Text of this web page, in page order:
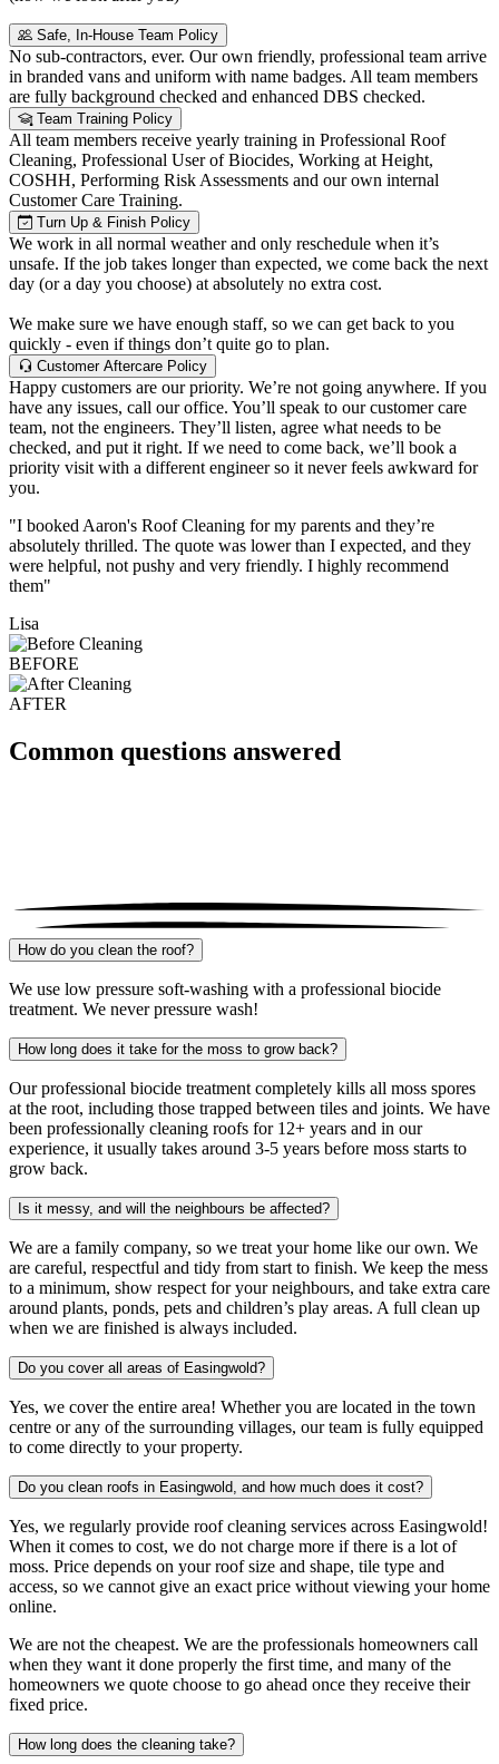
Safe, In-House Team Policy
No sub-contractors, ever. Our own friendly, professional team arrive
in branded vans and uniform with name badges. All team members
are fully background checked and enhanced DBS checked.
Team Training Policy
All team members receive yearly training in Professional Roof
Cleaning, Professional User of Biocides, Working at Height,
COSHH, Performing Risk Assessments and our own internal
Customer Care Training.
Turn Up & Finish Policy
We work in all normal weather and only reschedule when it’s
unsafe. If the job takes longer than expected, we come back the next
day (or a day you choose) at absolutely no extra cost.
We make sure we have enough staff, so we can get back to you
quickly - even if things don’t quite go to plan.
Customer Aftercare Policy
Happy customers are our priority. We’re not going anywhere. If you
have any issues, call our office. You’ll speak to our customer care
team, not the engineers. They’ll listen, agree what needs to be
checked, and put it right. If we need to come back, we’ll book a
priority visit with a different engineer so it never feels awkward for
you.
"I booked Aaron's Roof Cleaning for my parents and they’re
absolutely thrilled. The quote was lower than I expected, and they
were helpful, not pushy and very friendly. I highly recommend
them"
Lisa
BEFORE
AFTER
Common questions answered
How do you clean the roof?
We use low pressure soft-washing with a professional biocide
treatment. We never pressure wash!
How long does it take for the moss to grow back?
Our professional biocide treatment completely kills all moss spores
at the root, including those trapped between tiles and joints. We have
been professionally cleaning roofs for 12+ years and in our
experience, it usually takes around 3-5 years before moss starts to
grow back.
Is it messy, and will the neighbours be affected?
We are a family company, so we treat your home like our own. We
are careful, respectful and tidy from start to finish. We keep the mess
to a minimum, show respect for your neighbours, and take extra care
around plants, ponds, pets and children’s play areas. A full clean up
when we are finished is always included.
Do you cover all areas of Easingwold?
Yes, we cover the entire area! Whether you are located in the town
centre or any of the surrounding villages, our team is fully equipped
to come directly to your property.
Do you clean roofs in Easingwold, and how much does it cost?
Yes, we regularly provide roof cleaning services across Easingwold!
When it comes to cost, we do not charge more if there is a lot of
moss. Price depends on your roof size and shape, tile type and
access, so we cannot give an exact price without viewing your home
online.
We are not the cheapest. We are the professionals homeowners call
when they want it done properly the first time, and many of the
homeowners we quote choose to go ahead once they receive their
fixed price.
How long does the cleaning take?